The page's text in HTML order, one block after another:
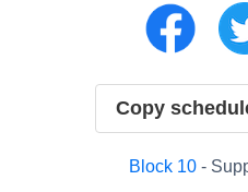
Copy
Block 10-